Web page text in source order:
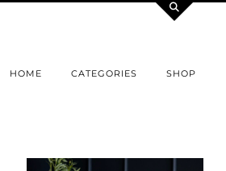
HOME CATEGORIES SHOP